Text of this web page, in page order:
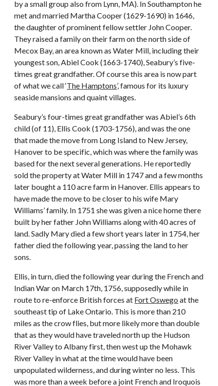
by a small group also from Lynn, MA). In Southampton he
met and married Martha Cooper (1629-1690) in 1646,
the daughter of prominent fellow settler John Cooper.
They raised a family on their farm on the north side of
Mecox Bay, an area known as Water Mill, including their
youngest son, Abiel Cook (1663-1740), Seabury’s five-
times great grandfather. Of course this area is now part
of what we call ‘The Hamptons’, famous for its luxury
seaside mansions and quaint villages.
Seabury’s four-times great grandfather was Abiel’s 6th
child (of 11), Ellis Cook (1703-1756), and was the one
that made the move from Long Island to New Jersey,
Hanover to be specific, which was where the family was
based for the next several generations. He reportedly
sold the property at Water Mill in 1747 and a few months
later bought a 110 acre farm in Hanover. Ellis appears to
have made the move to be closer to his wife Mary
Williams’ family. In 1751 she was given a nice home there
built by her father John Williams along with 40 acres of
land. Sadly Mary died a few short years later in 1754, her
father died the following year, passing the land to her
sons.
Ellis, in turn, died the following year during the French and
Indian War on March 17th, 1756, supposedly while in
route to re-enforce British forces at Fort Oswego at the
southeast tip of Lake Ontario. This is more than 210
miles as the crow flies, but more likely more than double
that as they would have traveled north up the Hudson
River Valley to Albany first, then west up the Mohawk
River Valley in what at the time would have been
unpopulated wilderness, and during winter no less. This
was more than a week before a joint French and Iroquois